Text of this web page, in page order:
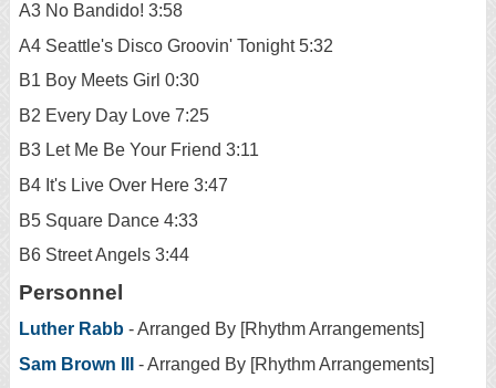
A3 No Bandido! 3:58
A4 Seattle's Disco Groovin' Tonight 5:32
B1 Boy Meets Girl 0:30
B2 Every Day Love 7:25
B3 Let Me Be Your Friend 3:11
B4 It's Live Over Here 3:47
B5 Square Dance 4:33
B6 Street Angels 3:44
Personnel
Luther Rabb - Arranged By [Rhythm Arrangements]
Sam Brown III
- Arranged By [Rhythm Arrangements]